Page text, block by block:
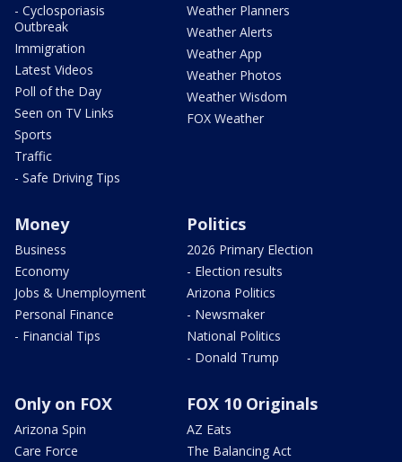
- Cyclosporiasis
Outbreak
Immigration
Latest Videos
Poll of the Day
Seen on TV Links
Sports
Traffic
- Safe Driving Tips
Weather Planners
Weather Alerts
Weather App
Weather Photos
Weather Wisdom
FOX Weather
Money
Business
Economy
Jobs & Unemployment
Personal Finance
- Financial Tips
Politics
2026 Primary Election
- Election results
Arizona Politics
- Newsmaker
National Politics
- Donald Trump
Only on FOX
Arizona Spin
Care Force
FOX 10 Originals
AZ Eats
The Balancing Act